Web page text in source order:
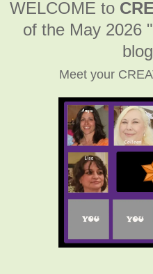
WELCOME to
of the May 2026 "
Meet your